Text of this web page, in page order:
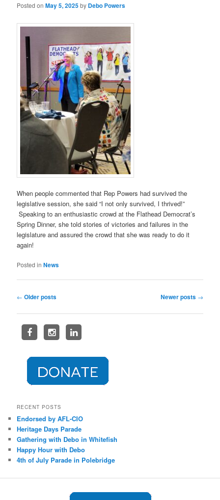
Posted onMay 5, 2025by Debo Powers
When people commented that Rep Powers had survived the
legislative session, she said “I not only survived, I thrived!”
Speaking to an enthusiastic crowd at the Flathead Democrat’s
Spring Dinner, she told stories of victories and failures in the
legislature and assured the crowd that she was ready to do it
again!
Posted in News
Post
← Older posts Newer posts →
RECENT POSTS
Endorsed by AFL-CIO
Heritage Days Parade
Gathering with Debo in Whitefish
Happy Hour with Debo
4th of July Parade in Polebridge